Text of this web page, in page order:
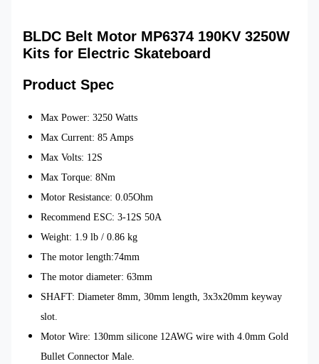
BLDC Belt Motor MP6374 190KV 3250W
Kits for Electric Skateboard
Product Spec
Max Power: 3250 Watts
Max Current: 85 Amps
Max Volts: 12S
Max Torque: 8Nm
Motor Resistance: 0.05Ohm
Recommend ESC: 3-12S 50A
Weight: 1.9 lb / 0.86 kg
The motor length:74mm
The motor diameter: 63mm
SHAFT: Diameter 8mm, 30mm length, 3x3x20mm keyway
slot.
Motor Wire: 130mm silicone 12AWG wire with 4.0mm Gold
Bullet Connector Male.